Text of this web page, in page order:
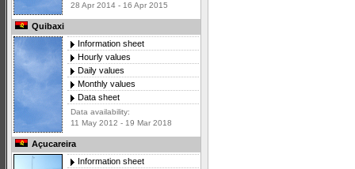
28 Apr 2014 - 16 Apr 2015
Quibaxi
Information sheet
Hourly values
Daily values
Monthly values
Data sheet
Data availability:
11 May 2012 - 19 Mar 2018
Açucareira
Information sheet